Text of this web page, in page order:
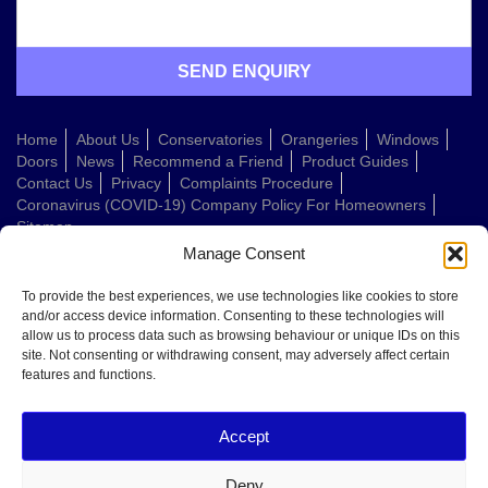
Manage Consent
To provide the best experiences, we use technologies like cookies to store
and/or access device information. Consenting to these technologies will
allow us to process data such as browsing behaviour or unique IDs on this
site. Not consenting or withdrawing consent, may adversely affect certain
features and functions.
Accept
Home About Us Conservatories Orangeries
Windows
Doors
News Recommend a Friend
Product Guides
Contact Us
Privacy
Complaints Procedure
Coronavirus (COVID-19) Company Policy For Homeowners
Sitemap
Welcome to Conservatories Direct Midlands!
Thanks for getting in touch. How can we help today?
words: